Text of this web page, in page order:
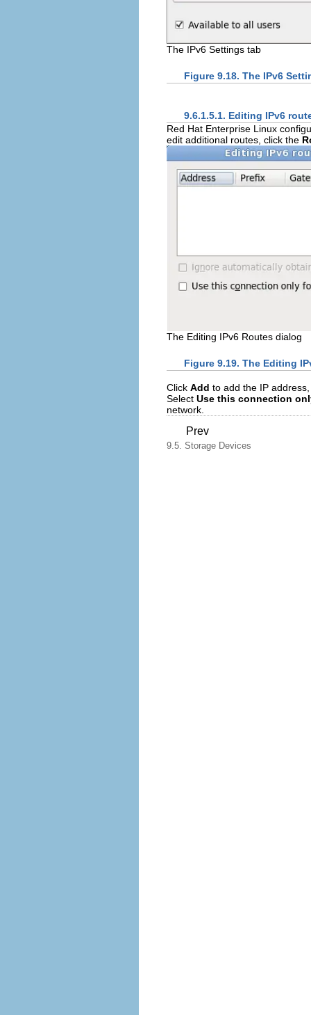
The IPv6 Settings tab
Figure 9.18. The IPv6
9.6.1.5.1. Editing IPv6
Red Hat Enterprise Linux
edit additional routes, click the
The Editing IPv6 Routes dialog
Figure 9.19. The Editing
Click Add to add the IP
Select Use this connection
network.
Prev
9.5. Storage Devices